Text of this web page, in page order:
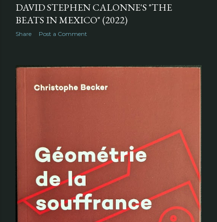
DAVID STEPHEN CALONNE'S "THE
BEATS IN MEXICO" (2022)
Share Post a Comment